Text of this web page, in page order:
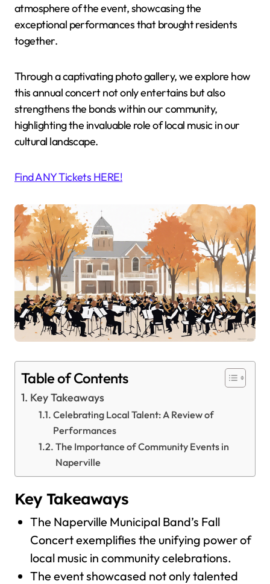
atmosphere of the event, showcasing the
exceptional performances that brought residents
together.
Through a captivating photo gallery, we explore how
this annual concert not only entertains but also
strengthens the bonds within our community,
highlighting the invaluable role of local music in our
cultural landscape.
Find ANY Tickets HERE!
Table of Contents
Key Takeaways
Celebrating Local Talent: A Review of
Performances
The Importance of Community Events in
Naperville
Key Takeaways
The Naperville Municipal Band’s Fall
Concert exemplifies the unifying power of
local music in community celebrations.
The event showcased not only talented